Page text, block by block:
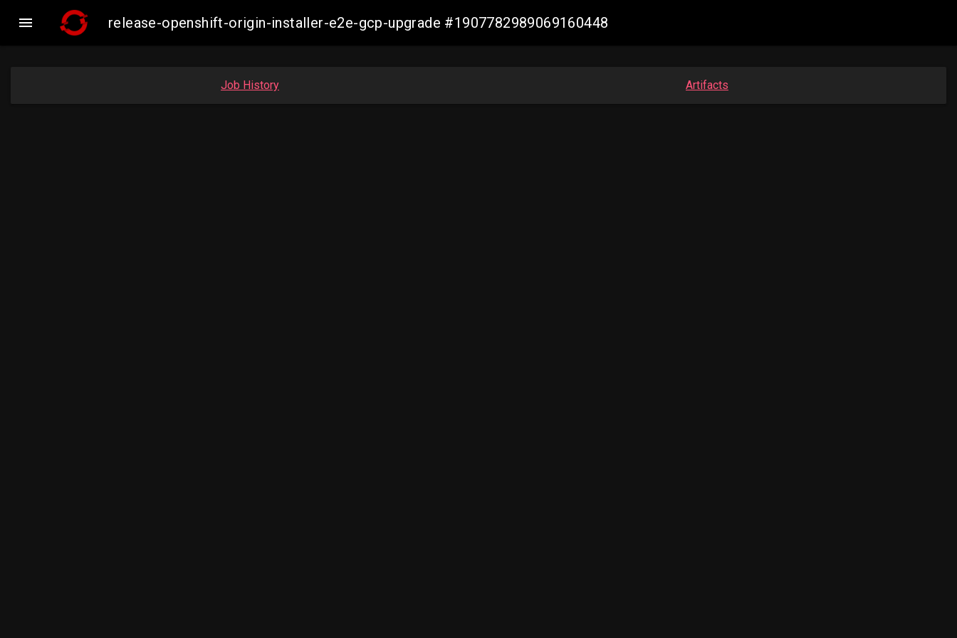
 release-openshift-origin-installer-e2e-gcp-upgrade #1907782989069160448
Job History Artifacts